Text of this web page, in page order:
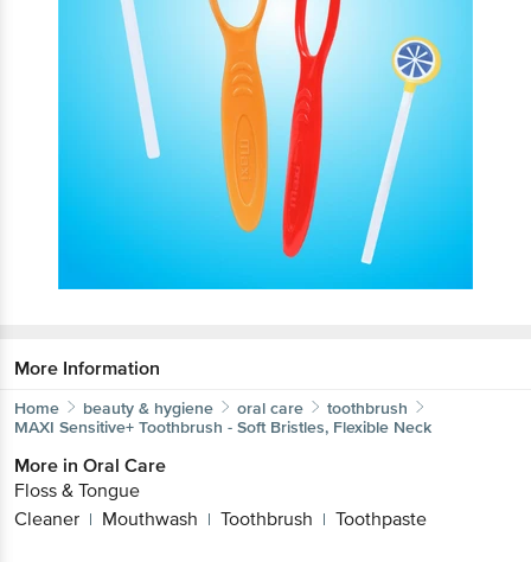
More Information
Home beauty & hygiene oral care
toothbrush
MAXI Sensitive+ Toothbrush - Soft Bristles, Flexible Neck
More in Oral Care
Floss & Tongue
Cleaner | Mouthwash | Toothbrush | Toothpaste